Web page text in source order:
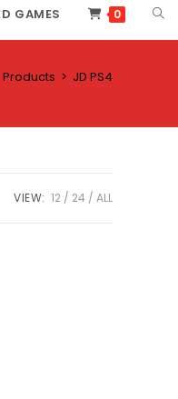
GAMES 0
Products > JD PS4
VIEW: 12 24 ALL